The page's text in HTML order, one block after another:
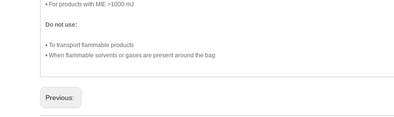
• For products with MIE >1000 mJ
Do not use:
• To transport flammable products
• When flammable solvents or gases are present around the bag
Previous: